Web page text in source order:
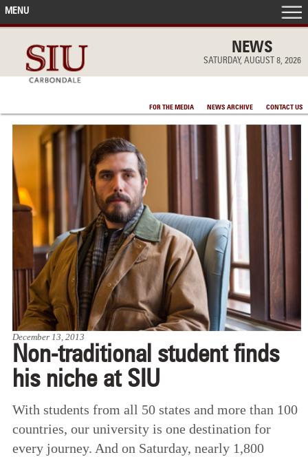
NEWS
SATURDAY, AUGUST 8, 2026
FOR THE MEDIA NEWS ARCHIVE CONTACT US
MENU
IN THE NEWS
ACCOMPLISHMENTS
POINTS OF PRIDE
DEAN’S/GRADS LISTS
December 13, 2013
Non-traditional student finds
his niche at SIU
With students from all 50 states and more than 100
countries, our university is one destination for
every journey. And on Saturday, nearly 1,800